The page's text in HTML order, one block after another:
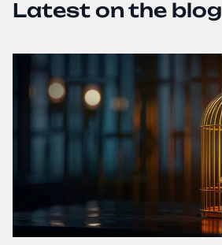
Latest on the blog